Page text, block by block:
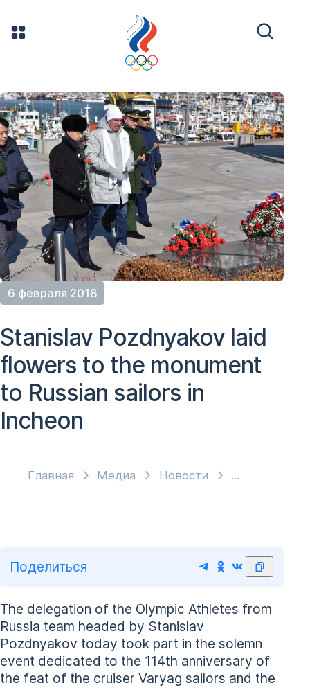
6 февраля 2018
Главная Медиа Новости
Stanislav Pozdnyakov laid
flowers to the monument
to Russian sailors in
Incheon
Поделиться
The delegation of the Olympic Athletes from
Russia team headed by Stanislav
Pozdnyakov today took part in the solemn
event dedicated to the 114th anniversary of
the feat of the cruiser Varyag sailors and the